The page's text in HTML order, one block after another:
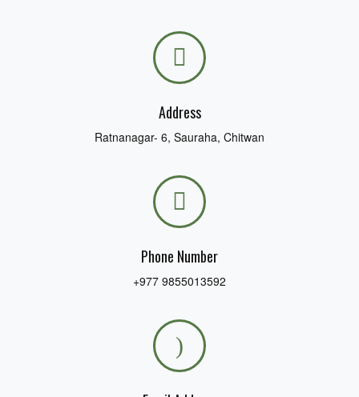
Address
Ratnanagar- 6, Sauraha, Chitwan
Phone Number
+977 9855013592